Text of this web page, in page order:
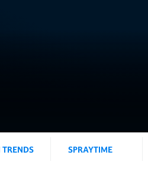
TRENDS SPRAYTIME